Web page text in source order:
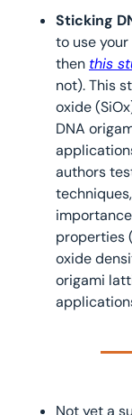
Sticking
to use your
then this
not). This
oxide
DNA
authors
properties
oxide
origami
Not yet a